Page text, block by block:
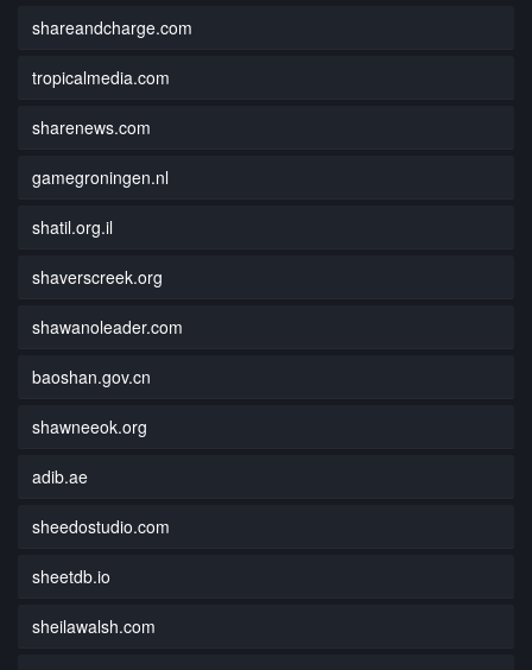
shareandcharge.com
tropicalmedia.com
sharenews.com
gamegroningen.nl
shatil.org.il
shaverscreek.org
shawanoleader.com
baoshan.gov.cn
shawneeok.org
adib.ae
sheedostudio.com
sheetdb.io
sheilawalsh.com